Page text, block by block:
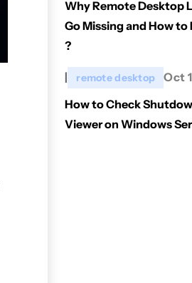
Why Remote Desktop
Go Missing and How to
?
How to Check
Viewer on Windows
Oct
| remote desktop